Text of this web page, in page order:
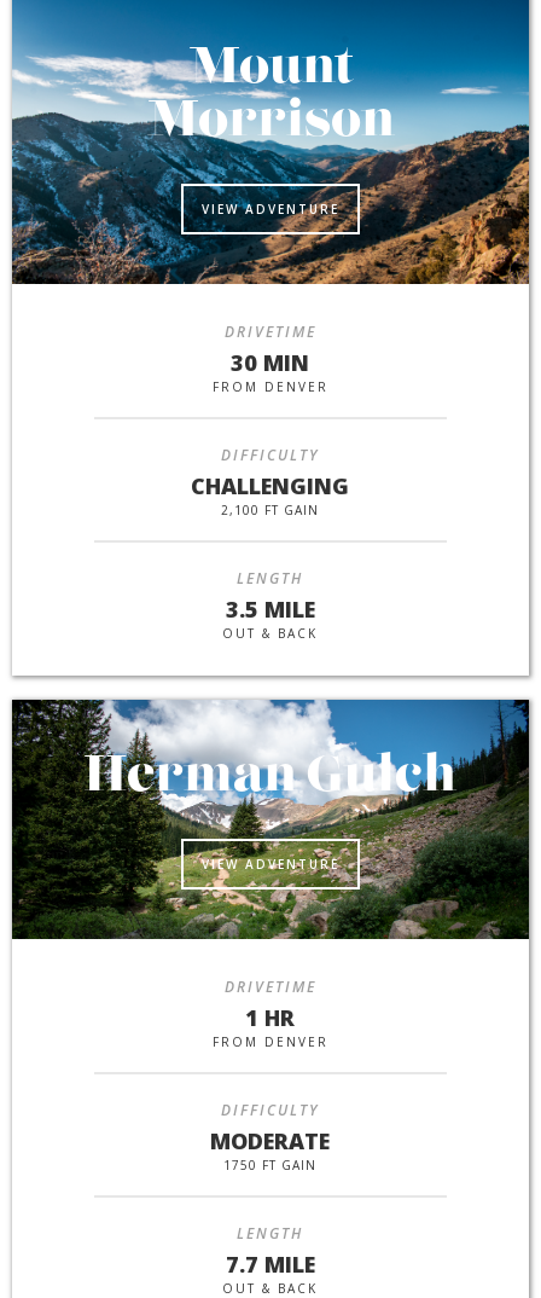
Mount
Morrison
VIEW ADVENTURE
DRIVETIME
30 MIN
FROM DENVER
DIFFICULTY
CHALLENGING
2,100 FT GAIN
LENGTH
3.5 MILE
OUT & BACK
Herman Gulch
VIEW ADVENTURE
DRIVETIME
1 HR
FROM DENVER
DIFFICULTY
MODERATE
1750 FT GAIN
LENGTH
7.7 MILE
OUT & BACK